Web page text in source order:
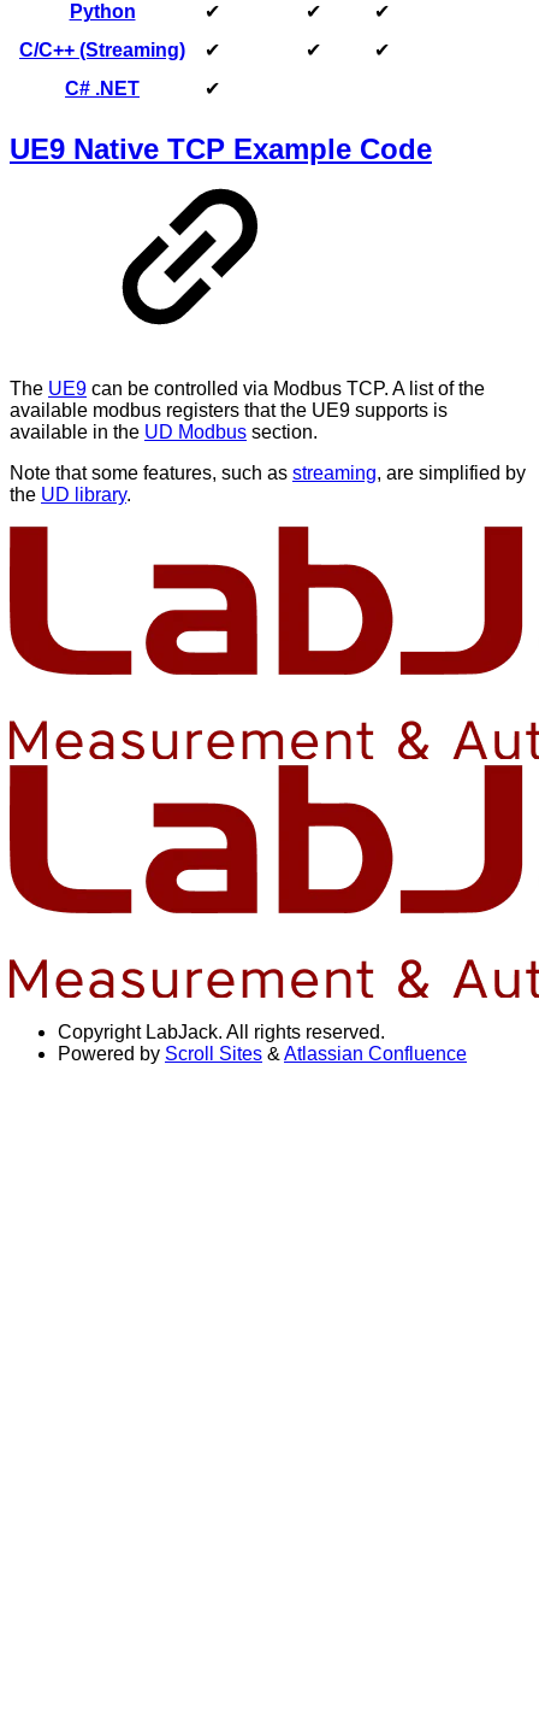
Python
✔ ✔
✔
C/C++ (Streaming)
✔ ✔
✔
C# .NET
✔
UE9 Native TCP Example Code
The UE9 can be controlled via Modbus TCP. A list of the
available modbus registers that the UE9 supports is
available in the UD Modbus section.
Note that some features, such as streaming, are simplified by
the UD library.
Copyright LabJack. All rights reserved.
Powered by Scroll Sites & Atlassian Confluence